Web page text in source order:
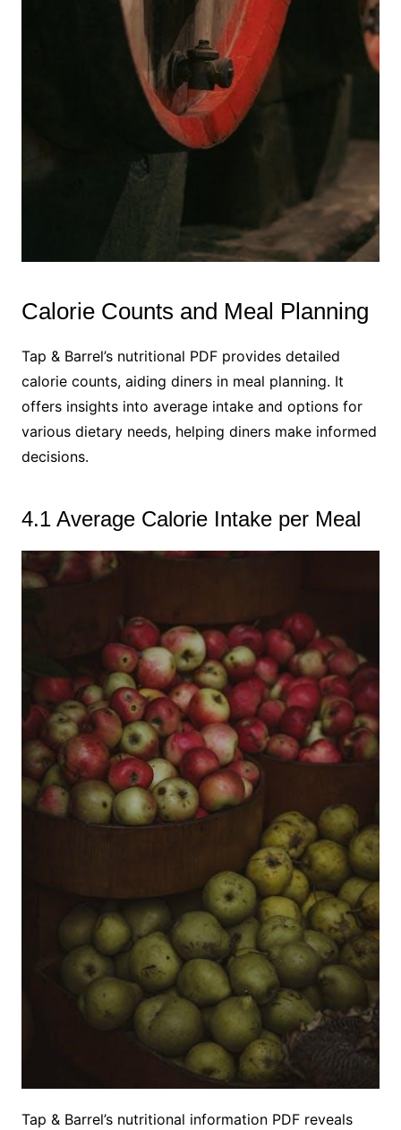
Calorie Counts and Meal Planning
Tap & Barrel’s nutritional PDF provides detailed
calorie counts, aiding diners in meal planning. It
offers insights into average intake and options for
various dietary needs, helping diners make informed
decisions.
4.1 Average Calorie Intake per Meal
Tap & Barrel’s nutritional information PDF reveals